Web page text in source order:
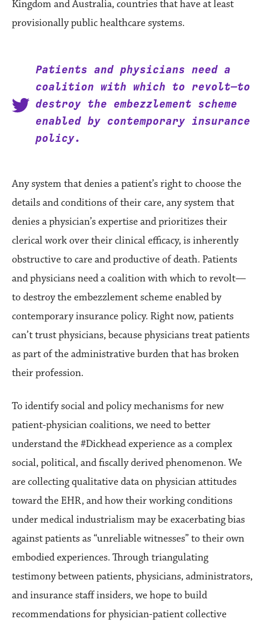
Kingdom and Australia, countries that have at least
provisionally public healthcare systems.
Patients and physicians need a
coalition with which to revolt—to
destroy the embezzlement scheme
enabled by contemporary insurance
policy.
Any system that denies a patient’s right to choose the
details and conditions of their care, any system that
denies a physician’s expertise and prioritizes their
clerical work over their clinical efficacy, is inherently
obstructive to care and productive of death. Patients
and physicians need a coalition with which to revolt—
to destroy the embezzlement scheme enabled by
contemporary insurance policy. Right now, patients
can’t trust physicians, because physicians treat patients
as part of the administrative burden that has broken
their profession.
To identify social and policy mechanisms for new
patient-physician coalitions, we need to better
understand the #Dickhead experience as a complex
social, political, and fiscally derived phenomenon. We
are collecting qualitative data on physician attitudes
toward the EHR, and how their working conditions
under medical industrialism may be exacerbating bias
against patients as “unreliable witnesses” to their own
embodied experiences. Through triangulating
testimony between patients, physicians, administrators,
and insurance staff insiders, we hope to build
recommendations for physician-patient collective